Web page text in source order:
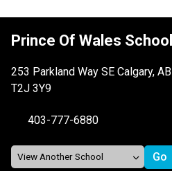
Prince Of Wales School
253 Parkland Way SE Calgary, AB
T2J 3Y9
403-777-6880